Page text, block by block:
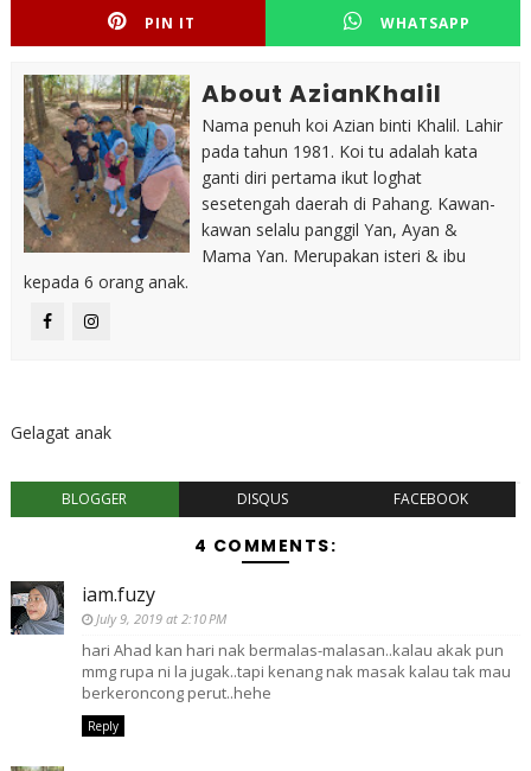
PIN IT WHATSAPP
About AzianKhalil
Nama penuh koi Azian binti Khalil. Lahir
pada tahun 1981. Koi tu adalah kata
ganti diri pertama ikut loghat
sesetengah daerah di Pahang. Kawan-
kawan selalu panggil Yan, Ayan &
Mama Yan. Merupakan isteri & ibu
kepada 6 orang anak.
Gelagat anak
BLOGGER DISQUS FACEBOOK
4 COMMENTS:
iam.fuzy
July 9, 2019 at 2:10 PM
hari Ahad kan hari nak bermalas-malasan..kalau akak pun
mmg rupa ni la jugak..tapi kenang nak masak kalau tak mau
berkeroncong perut..hehe
Reply